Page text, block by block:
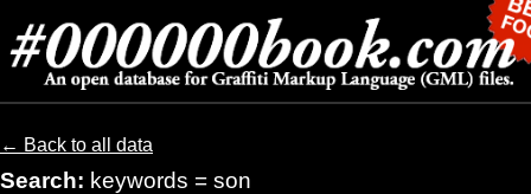
← Back to all data
Search: keywords = son